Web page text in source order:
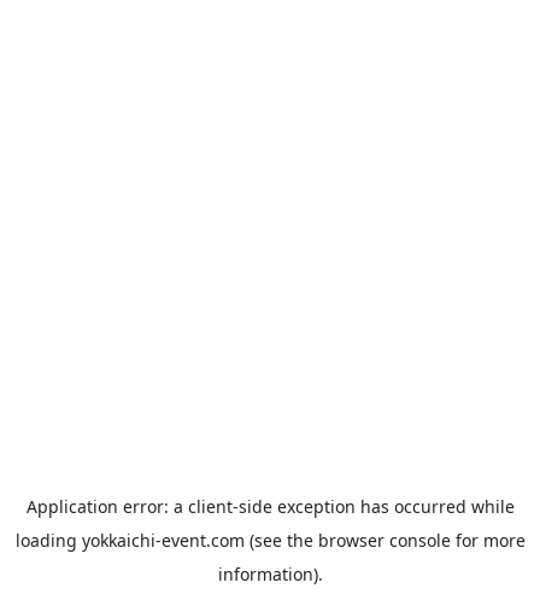
Application error: a client-side exception has occurred while
loading yokkaichi-event.com (see the browser consolefor more
information).